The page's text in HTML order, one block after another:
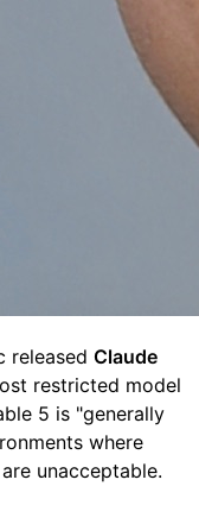
released Claude
restricted model
5 is "generally
where
unacceptable.